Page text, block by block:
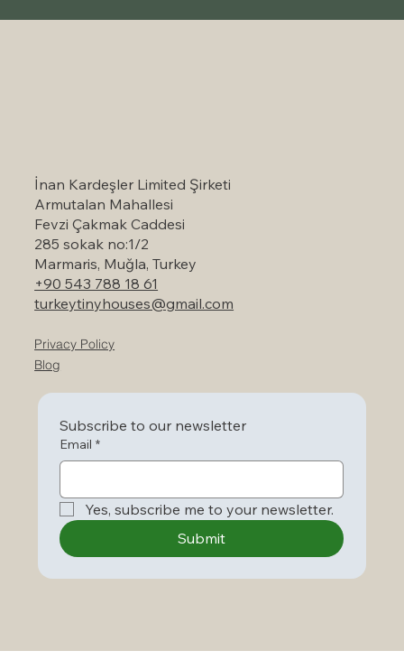
İnan Kardeşler Limited Şirketi
Armutalan Mahallesi
Fevzi Çakmak Caddesi
285 sokak no:1/2
Marmaris, Muğla, Turkey
+90 543 788 18 61
turkeytinyhouses@gmail.com
Privacy Policy
Blog
Subscribe to our newsletter
Email *
Yes, subscribe me to your newsletter.
Submit